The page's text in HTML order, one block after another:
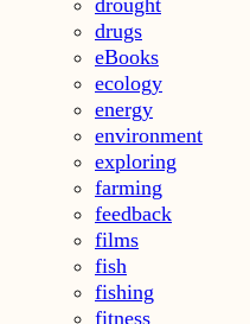
drought
drugs
eBooks
ecology
energy
environment
exploring
farming
feedback
films
fish
fishing
fitness